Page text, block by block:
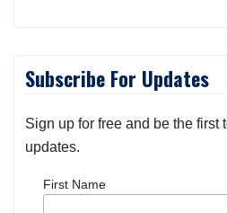
Subscribe For Updates
Sign up for free and be the first
updates.
First Name